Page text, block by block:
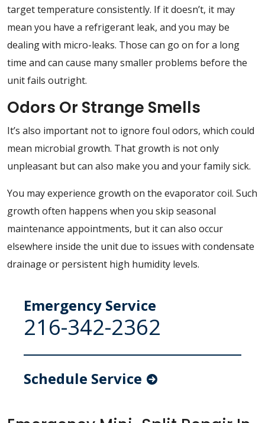
target temperature consistently. If it doesn’t, it may
mean you have a refrigerant leak, and you may be
dealing with micro-leaks. Those can go on for a long
time and can cause many smaller problems before the
unit fails outright.
Odors Or Strange Smells
It’s also important not to ignore foul odors, which could
mean microbial growth. That growth is not only
unpleasant but can also make you and your family sick.
You may experience growth on the evaporator coil. Such
growth often happens when you skip seasonal
maintenance appointments, but it can also occur
elsewhere inside the unit due to issues with condensate
drainage or persistent high humidity levels.
Emergency Service
216-342-2362
Schedule Service